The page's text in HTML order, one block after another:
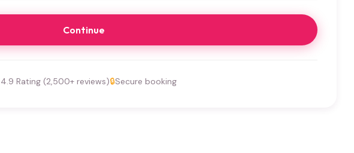
Continue
4.9 Rating (2,500+ reviews)🔒Secure booking